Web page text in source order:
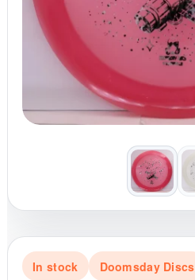
In stock Doomsday Discs